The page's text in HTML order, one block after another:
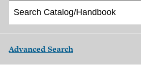
Advanced Search